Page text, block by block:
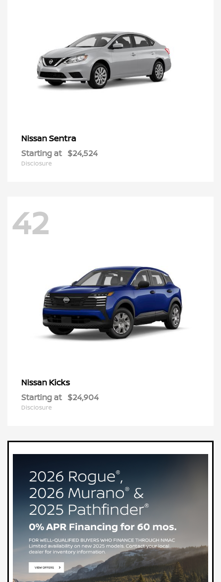
NissanSentra
Starting at $24,524
Disclosure
42
Nissan Kicks
Starting at $24,904
Disclosure